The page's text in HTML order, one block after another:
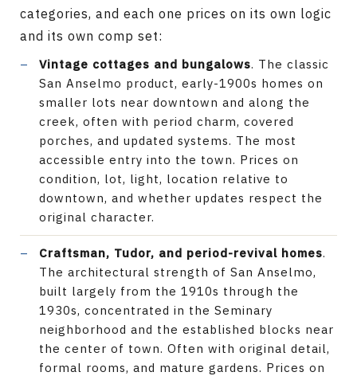
categories, and each one prices on its own logic
and its own comp set:
Vintage cottages and bungalows. The classic
San Anselmo product, early-1900s homes on
smaller lots near downtown and along the
creek, often with period charm, covered
porches, and updated systems. The most
accessible entry into the town. Prices on
condition, lot, light, location relative to
downtown, and whether updates respect the
original character.
Craftsman, Tudor, and period-revival homes.
The architectural strength of San Anselmo,
built largely from the 1910s through the
1930s, concentrated in the Seminary
neighborhood and the established blocks near
the center of town. Often with original detail,
formal rooms, and mature gardens. Prices on